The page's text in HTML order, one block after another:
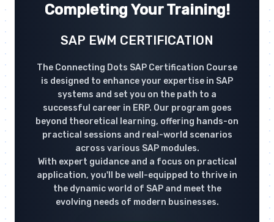
Completing Your Training!
SAP EWM CERTIFICATION
The Connecting Dots SAP Certification Course
is designed to enhance your expertise in SAP
systems and set you on the path to a
successful career in ERP. Our program goes
beyond theoretical learning, offering hands-on
practical sessions and real-world scenarios
across various SAP modules.
With expert guidance and a focus on practical
application, you'll be well-equipped to thrive in
the dynamic world of SAP and meet the
evolving needs of modern businesses.